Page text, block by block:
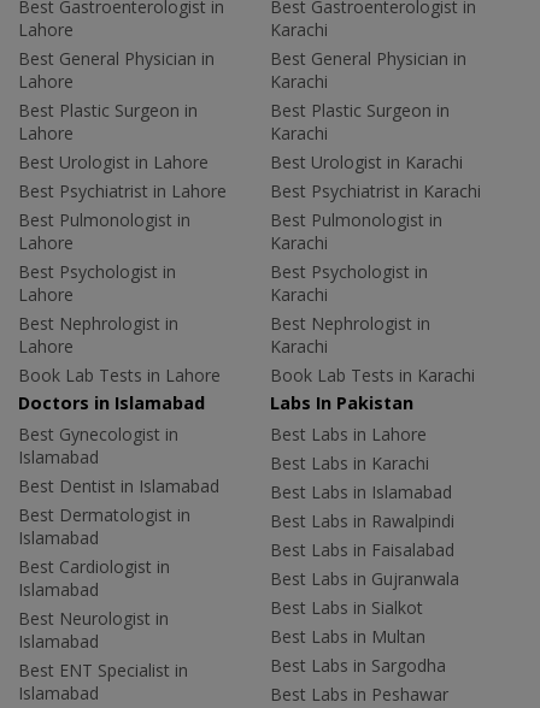
Best Gastroenterologist in
Lahore
Best General Physician in
Lahore
Best Plastic Surgeon in
Lahore
Best Urologist in Lahore
Best Psychiatrist in Lahore
Best Pulmonologist in
Lahore
Best Psychologist in
Lahore
Best Nephrologist in
Lahore
Book Lab Tests in Lahore
Best Gastroenterologist in
Karachi
Best General Physician in
Karachi
Best Plastic Surgeon in
Karachi
Best Urologist in Karachi
Best Psychiatrist in Karachi
Best Pulmonologist in
Karachi
Best Psychologist in
Karachi
Best Nephrologist in
Karachi
Book Lab Tests in Karachi
Doctors in Islamabad
Best Gynecologist in
Islamabad
Best Dentist in Islamabad
Best Dermatologist in
Islamabad
Best Cardiologist in
Islamabad
Best Neurologist in
Islamabad
Best ENT Specialist in
Islamabad
Labs In Pakistan
Best Labs in Lahore
Best Labs in Karachi
Best Labs in Islamabad
Best Labs in Rawalpindi
Best Labs in Faisalabad
Best Labs in Gujranwala
Best Labs in Sialkot
Best Labs in Multan
Best Labs in Sargodha
Best Labs in Peshawar